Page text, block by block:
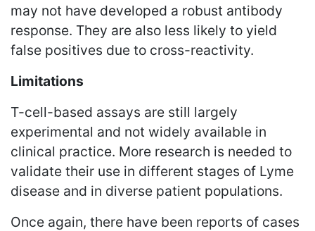
may not have developed a robust antibody
response. They are also less likely to yield
false positives due to cross-reactivity.
Limitations
T-cell-based assays are still largely
experimental and not widely available in
clinical practice. More research is needed to
validate their use in different stages of Lyme
disease and in diverse patient populations.
Once again, there have been reports of cases